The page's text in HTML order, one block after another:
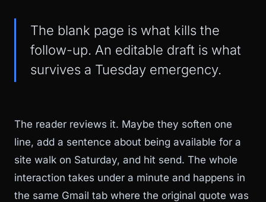
The blank page is what kills the
follow-up. An editable draft is what
survives a Tuesday emergency.
The reader reviews it. Maybe they soften one
line, add a sentence about being available for a
site walk on Saturday, and hit send. The whole
interaction takes under a minute and happens in
the same Gmail tab where the original quote was